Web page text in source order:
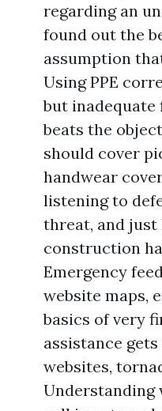
regarding an
found out the
assumption
Using PPE
but
beats the
should cover
handwear
listening to
threat, and just
construction
Emergency
website maps,
basics of very
assistance
websites,
Understanding